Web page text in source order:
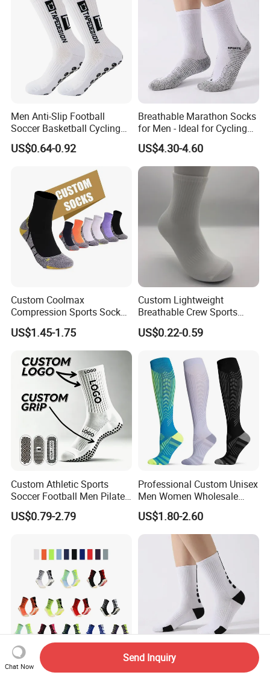
Men Anti-Slip Football
Soccer Basketball Cycling
Grip Non-Slip Sport Socks
US$0.64-0.92
Breathable Marathon Socks
for Men - Ideal for Cycling
and Sports
US$4.30-4.60
Custom Coolmax
Compression Sports Socks
for Running and Hiking
US$1.45-1.75
Custom Lightweight
Breathable Crew Sports
Socks for Running & Daily
Wear
US$0.22-0.59
Custom Athletic Sports
Soccer Football Men Pilates
Yoga Women Cotton Nylon
Silicone Crew Anti Slip Grip
US$0.79-2.79
Professional Custom Unisex
Men Women Wholesale
Compression Sport Socks
US$1.80-2.60
Wholesale Manufacture
Elite Performance Socks for
Chat Now
Send Inquiry